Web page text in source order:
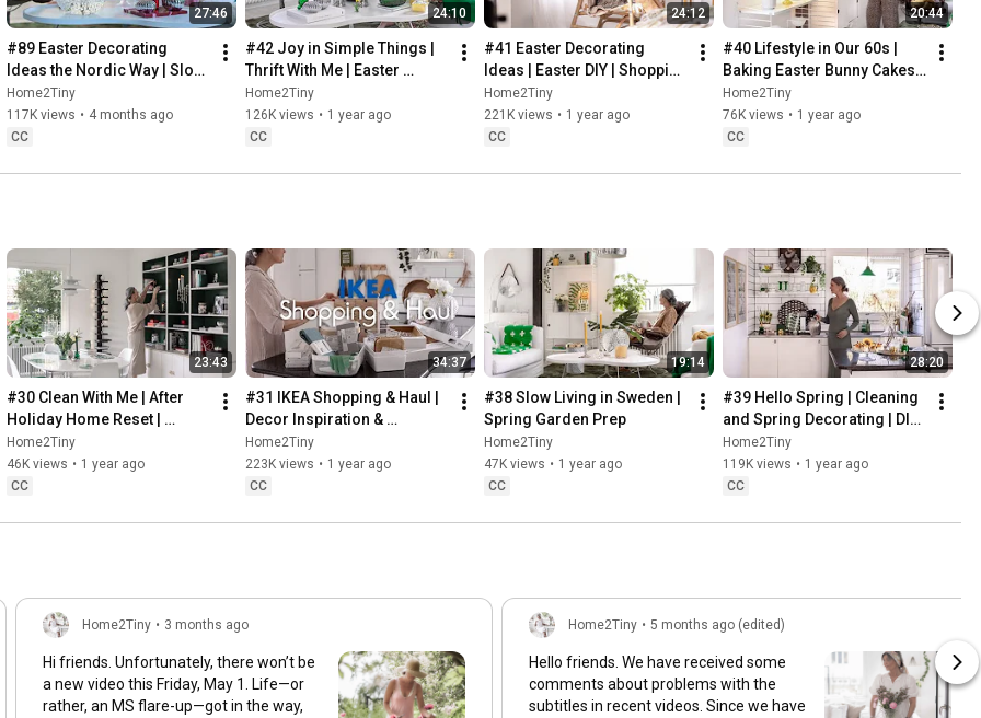
27:46
#89 Easter Decorating
Ideas the Nordic Way | Slow
Living in Sweden
Home2Tiny
117K views • 4 months ago
CC
24:10
#42 Joy in Simple Things |
Thrift With Me | Easter
Decorating | Slow Living in
Sweden
Home2Tiny
126K views • 1 year ago
CC
24:12
#41 Easter Decorating
Ideas | Easter DIY | Shopping
Haul | Slow Living in Sweden
Home2Tiny
221K views • 1 year ago
CC
20:44
#40 Lifestyle in Our 60s |
Baking Easter Bunny Cakes |
Easter DIY
Home2Tiny
76K views • 1 year ago
CC
23:43
#30 Clean With Me | After
Holiday Home Reset |
Organizing Christmas
Home2Tiny
46K views • 1 year ago
CC
34:37
#31 IKEA Shopping & Haul |
Decor Inspiration &
Organizing Items from IKEA
Home2Tiny
223K views • 1 year ago
CC
19:14
#38 Slow Living in Sweden |
Spring Garden Prep
Home2Tiny
47K views • 1 year ago
CC
28:20
#39 Hello Spring | Cleaning
and Spring Decorating | DIY
& Baking Spring Pastries
Home2Tiny
119K views • 1 year ago
CC
Home2Tiny • 3 months ago
Hi friends. Unfortunately, there won’t be
a new video this Friday, May 1. Life—or
rather, an MS flare-up—got in the way,
Home2Tiny • 5 months ago (edited)
Hello friends. We have received some
comments about problems with the
subtitles in recent videos. Since we have